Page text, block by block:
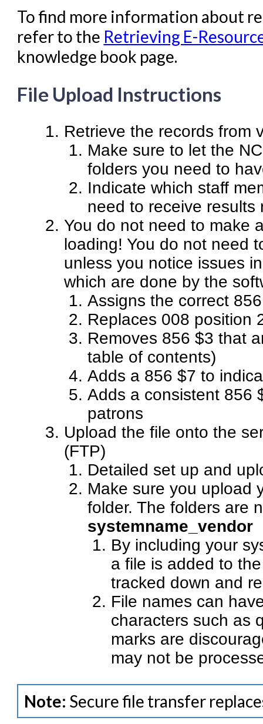
To find more information about
refer to the Retrieving E-
knowledge book page.
File Upload Instructions
Retrieve the records from
Make sure to let the
folders you need to
Indicate which staff
need to receive
You do not need to make
loading! You do not need
unless you notice issues
which are done by the
Assigns the correct
Replaces 008 position
Removes 856 $3 that
table of contents)
Adds a 856 $7 to
Adds a consistent 856
patrons
Upload the file onto the
(FTP)
Detailed set up and
Make sure you upload
folder. The folders are
systemname_vendor
By including your
a file is added to
tracked down and
File names can
characters such as
marks are
may not be
Note: Secure file transfer